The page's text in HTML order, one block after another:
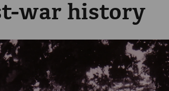
war history